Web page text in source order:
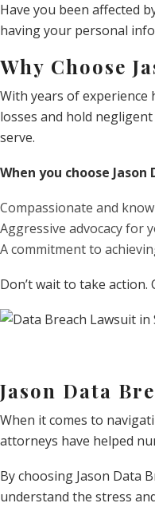
Have you been affected
having your personal
Why Choose
With years of experience
losses and hold
serve.
When you choose
Compassionate and
Aggressive advocacy for
A commitment to
Don’t wait to take
Jason Data
When it comes to
attorneys have helped
By choosing Jason Data
understand the stress